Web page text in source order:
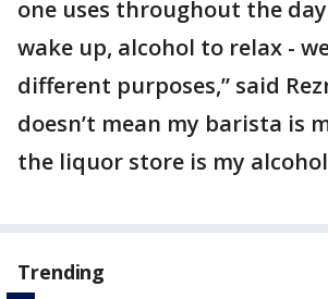
one uses throughout the
wake up, alcohol to relax -
different purposes,” said
doesn’t mean my barista is
the liquor store is my
Trending